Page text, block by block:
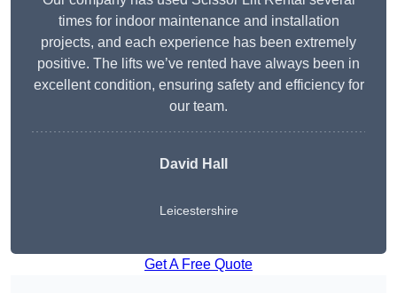
times for indoor maintenance and installation
projects, and each experience has been extremely
positive. The lifts we’ve rented have always been in
excellent condition, ensuring safety and efficiency for
our team.
David Hall
Leicestershire
Get A Free Quote